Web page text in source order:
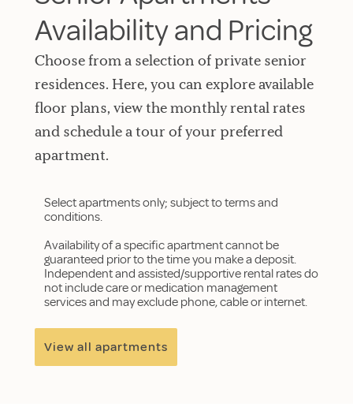
Availability and Pricing
Choose from a selection of private senior
residences. Here, you can explore available
floor plans, view the monthly rental rates
and schedule a tour of your preferred
apartment.
Select apartments only; subject to terms and
conditions.
Availability of a specific apartment cannot be
guaranteed prior to the time you make a deposit.
Independent and assisted/supportive rental rates do
not include care or medication management
services and may exclude phone, cable or internet.
View all apartments